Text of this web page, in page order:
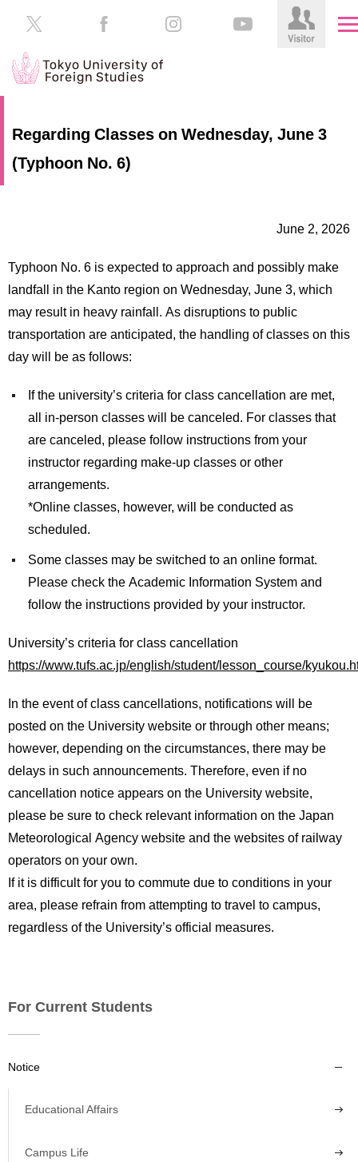
About
Institutions
International
Inquiries
Sitemap
Students
Alumni
Regarding Classes on Wednesday, June 3
(Typhoon No. 6)
June 2, 2026
Typhoon No. 6 is expected to approach and possibly make
landfall in the Kanto region on Wednesday, June 3, which
may result in heavy rainfall. As disruptions to public
transportation are anticipated, the handling of classes on this
day will be as follows:
If the university’s criteria for class cancellation are met,
all in-person classes will be canceled. For classes that
are canceled, please follow instructions from your
instructor regarding make-up classes or other
arrangements.
*Online classes, however, will be conducted as
scheduled.
Some classes may be switched to an online format.
Please check the Academic Information System and
follow the instructions provided by your instructor.
University’s criteria for class cancellation
https://www.tufs.ac.jp/english/student/lesson_course/
In the event of class cancellations, notifications will be
posted on the University website or through other means;
however, depending on the circumstances, there may be
delays in such announcements. Therefore, even if no
cancellation notice appears on the University website,
please be sure to check relevant information on the Japan
Meteorological Agency website and the websites of railway
operators on your own.
If it is difficult for you to commute due to conditions in your
area, please refrain from attempting to travel to campus,
regardless of the University’s official measures.
For Current Students
Notice
Educational Affairs
Campus Life